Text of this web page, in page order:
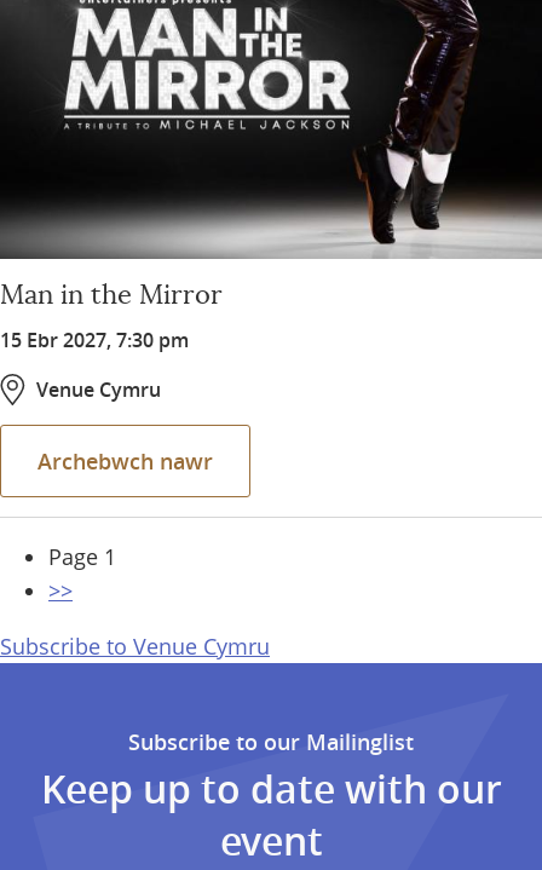
Man in the Mirror
15 Ebr 2027, 7:30 pm
Venue Cymru
Archebwch nawr
Pagination
Page 1
Next
>>
Subscribe to Venue Cymru
Subscribe to our Mailinglist
Keep up to date with our
event